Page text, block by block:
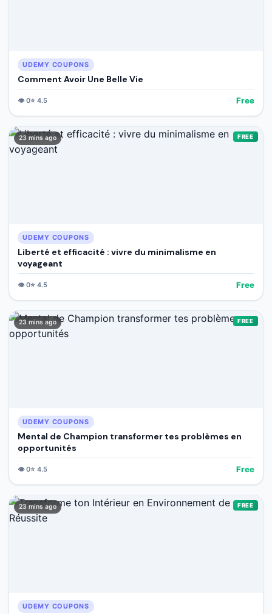
UDEMY COUPONS
Comment Avoir Une Belle Vie
👁️0⭐ 4.5 Free
23 mins ago FREE
UDEMY COUPONS
Liberté et efficacité : vivre du minimalisme en
voyageant
👁️0⭐ 4.5 Free
23 mins ago FREE
UDEMY COUPONS
Mental de Champion transformer tes problèmes en
opportunités
👁️0⭐ 4.5 Free
23 mins ago FREE
UDEMY COUPONS